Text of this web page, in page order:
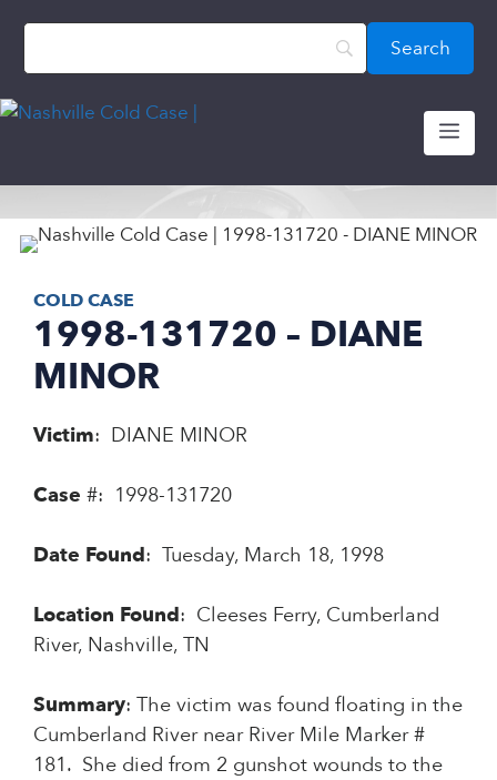
content
COLD CASE
1998-131720 – DIANE
MINOR
Victim: DIANE MINOR
Case #: 1998-131720
Date Found: Tuesday, March 18, 1998
Location Found: Cleeses Ferry, Cumberland
River, Nashville, TN
Summary: The victim was found floating in the
Cumberland River near River Mile Marker #
181. She died from 2 gunshot wounds to the